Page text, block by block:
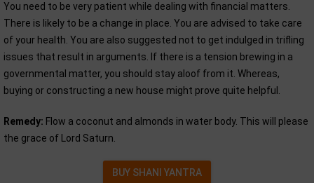
You need to be very patient while dealing with financial matters.
There is likely to be a change in place. You are advised to take care
of your health. You are also suggested not to get indulged in trifling
issues that result in arguments. If there is a tension brewing in a
governmental matter, you should stay aloof from it. Whereas,
buying or constructing a new house might prove quite helpful.
Remedy: Flow a coconut and almonds in water body. This will please
the grace of Lord Saturn.
BUY SHANI YANTRA